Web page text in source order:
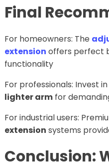
Final
For homeowners: The
extension offers perfect
functionality
For professionals: Invest
lighter armfor
For industrial users:
extension systems
Conclusion: